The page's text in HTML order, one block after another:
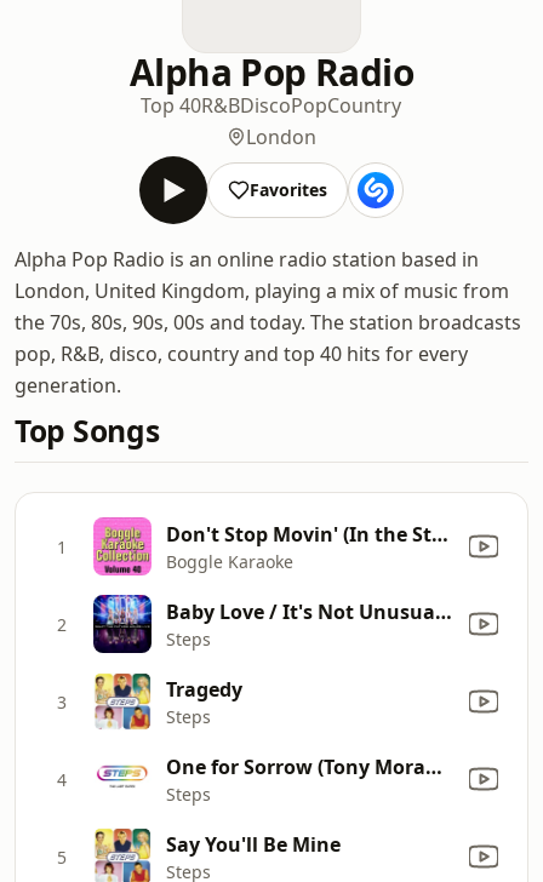
Alpha Pop Radio
Top 40R&BDiscoPopCountry
London
Favorites
Alpha Pop Radio is an online radio station based in
London, United Kingdom, playing a mix of music from
the 70s, 80s, 90s, 00s and today. The station broadcasts
pop, R&B, disco, country and top 40 hits for every
generation.
Top Songs
1 Don't Stop Movin' (In the Style of 'S Club 7') [Karaoke Version]
Boggle Karaoke
2 Baby Love / It's Not Unusual / Son of a Preacher Man / Wild Thing / You're My World / 5,6,7,8 / Groove is In the Heart
Steps
3 Tragedy
Steps
4 One for Sorrow (Tony Moran's Remix)
Steps
5 Say You'll Be Mine
Steps